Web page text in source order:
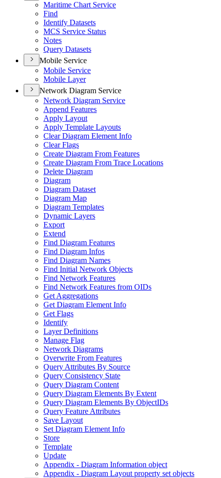
Maritime Chart Service
Find
Identify Datasets
MCS Service Status
Notes
Query Datasets
Mobile Service
Mobile Service
Mobile Layer
Network Diagram Service
Network Diagram Service
Append Features
Apply Layout
Apply Template Layouts
Clear Diagram Element Info
Clear Flags
Create Diagram From Features
Create Diagram From Trace Locations
Delete Diagram
Diagram
Diagram Dataset
Diagram Map
Diagram Templates
Dynamic Layers
Export
Extend
Find Diagram Features
Find Diagram Infos
Find Diagram Names
Find Initial Network Objects
Find Network Features
Find Network Features from OIDs
Get Aggregations
Get Diagram Element Info
Get Flags
Identify
Layer Definitions
Manage Flag
Network Diagrams
Overwrite From Features
Query Attributes By Source
Query Consistency State
Query Diagram Content
Query Diagram Elements By Extent
Query Diagram Elements By ObjectIDs
Query Feature Attributes
Save Layout
Set Diagram Element Info
Store
Template
Update
Appendix - Diagram Information object
Appendix - Diagram Layout property set objects